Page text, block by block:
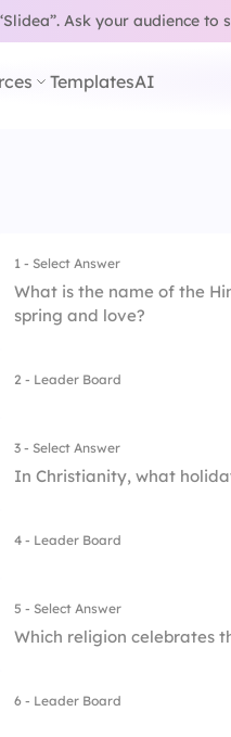
Ask your audience to
TemplatesAI
1 - Select Answer
What is the name of the
spring and love?
1. Diwali
3. Navaratri
4. Pongal
2 - Leader Board
3 - Select Answer
In Christianity, what
1. Christmas
3. Easter
4. Good Friday
4 - Leader Board
5 - Select Answer
Which religion celebrates
1. Islam
6 - Leader Board